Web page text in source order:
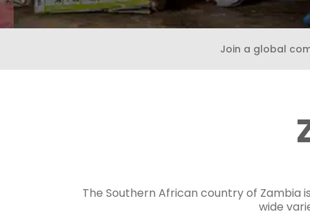
Join a global
The Southern African country of Zambia
wide